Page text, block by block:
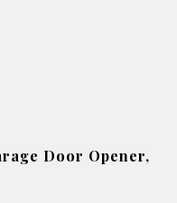
Door Opener,